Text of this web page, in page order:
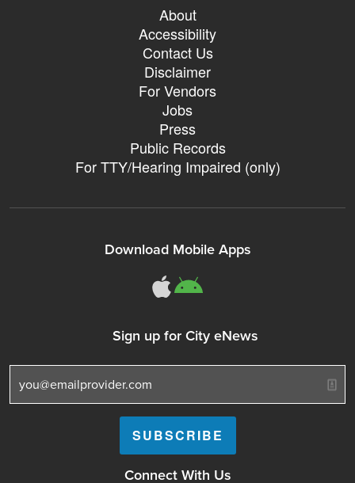
About
Accessibility
Contact Us
Disclaimer
For Vendors
Jobs
Press
Public Records
For TTY/Hearing Impaired (only)
Download Mobile Apps
311Somerville
Sign up for City eNews
Connect With Us